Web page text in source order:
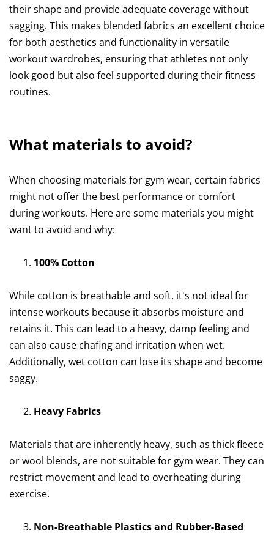
their shape and provide adequate coverage without
sagging. This makes blended fabrics an excellent choice
for both aesthetics and functionality in versatile
workout wardrobes, ensuring that athletes not only
look good but also feel supported during their fitness
routines.
What materials to avoid?
When choosing materials for gym wear, certain fabrics
might not offer the best performance or comfort
during workouts. Here are some materials you might
want to avoid and why:
100% Cotton
While cotton is breathable and soft, it's not ideal for
intense workouts because it absorbs moisture and
retains it. This can lead to a heavy, damp feeling and
can also cause chafing and irritation when wet.
Additionally, wet cotton can lose its shape and become
saggy.
Heavy Fabrics
Materials that are inherently heavy, such as thick fleece
or wool blends, are not suitable for gym wear. They can
restrict movement and lead to overheating during
exercise.
Non-Breathable Plastics and Rubber-Based